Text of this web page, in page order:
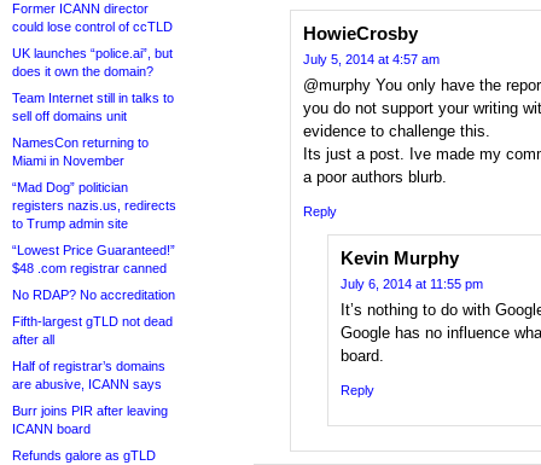
Former ICANN director
could lose control of ccTLD
UK launches “police.ai”, but
does it own the domain?
Team Internet still in talks to
sell off domains unit
NamesCon returning to
Miami in November
“Mad Dog” politician
registers nazis.us, redirects
to Trump admin site
“Lowest Price Guaranteed!”
$48 .com registrar canned
No RDAP? No accreditation
Fifth-largest gTLD not dead
after all
Half of registrar’s domains
are abusive, ICANN says
Burr joins PIR after leaving
ICANN board
Refunds galore as gTLD
HowieCrosby
July 5, 2014 at 4:57 am
@murphy You only have the
you do not support your writing
evidence to challenge this.
Its just a post. Ive made my
a poor authors blurb.
Reply
Kevin Murphy
July 6, 2014 at 11:55 pm
It’s nothing to do with
Google has no influence
board.
Reply